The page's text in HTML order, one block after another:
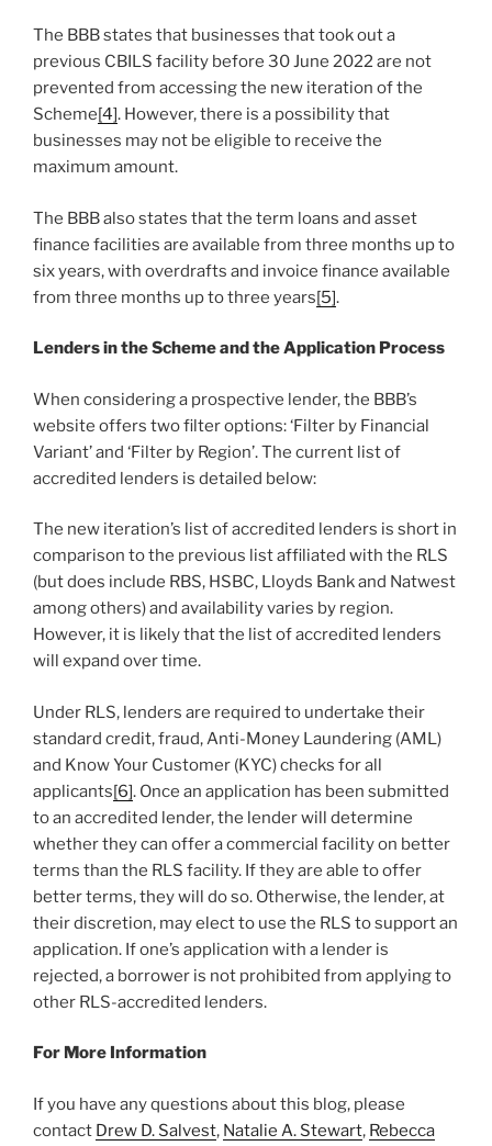
The BBB states that businesses that took out a
previous CBILS facility before 30 June 2022 are not
prevented from accessing the new iteration of the
Scheme[4]. However, there is a possibility that
businesses may not be eligible to receive the
maximum amount.
The BBB also states that the term loans and asset
finance facilities are available from three months up to
six years, with overdrafts and invoice finance available
from three months up to three years[5].
Lenders in the Scheme and the Application Process
When considering a prospective lender, the BBB’s
website offers two filter options: ‘Filter by Financial
Variant’ and ‘Filter by Region’. The current list of
accredited lenders is detailed below:
The new iteration’s list of accredited lenders is short in
comparison to the previous list affiliated with the RLS
(but does include RBS, HSBC, Lloyds Bank and Natwest
among others) and availability varies by region.
However, it is likely that the list of accredited lenders
will expand over time.
Under RLS, lenders are required to undertake their
standard credit, fraud, Anti-Money Laundering (AML)
and Know Your Customer (KYC) checks for all
applicants[6]. Once an application has been submitted
to an accredited lender, the lender will determine
whether they can offer a commercial facility on better
terms than the RLS facility. If they are able to offer
better terms, they will do so. Otherwise, the lender, at
their discretion, may elect to use the RLS to support an
application. If one’s application with a lender is
rejected, a borrower is not prohibited from applying to
other RLS-accredited lenders.
For More Information
If you have any questions about this blog, please
contact Drew D. Salvest, Natalie A. Stewart, Rebecca